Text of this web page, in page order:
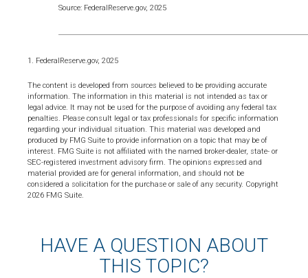
Source: FederalReserve.gov, 2025
1. FederalReserve.gov, 2025
The content is developed from sources believed to be providing accurate
information. The information in this material is not intended as tax or
legal advice. It may not be used for the purpose of avoiding any federal tax
penalties. Please consult legal or tax professionals for specific information
regarding your individual situation. This material was developed and
produced by FMG Suite to provide information on a topic that may be of
interest. FMG Suite is not affiliated with the named broker-dealer, state- or
SEC-registered investment advisory firm. The opinions expressed and
material provided are for general information, and should not be
considered a solicitation for the purchase or sale of any security. Copyright
2026 FMG Suite.
HAVE A QUESTION ABOUT
THIS TOPIC?